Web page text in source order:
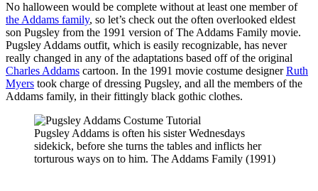
No halloween would be complete without at least one member of
the Addams family, so let’s check out the often overlooked eldest
son Pugsley from the 1991 version of The Addams Family movie.
Pugsley Addams outfit, which is easily recognizable, has never
really changed in any of the adaptations based off of the original
Charles Addams cartoon. In the 1991 movie costume designerRuth
Myers took charge of dressing Pugsley, and all the members of the
Addams family, in their fittingly black gothic clothes.
Pugsley Addams is often his sister Wednesdays
sidekick, before she turns the tables and inflicts her
torturous ways on to him. The Addams Family (1991)